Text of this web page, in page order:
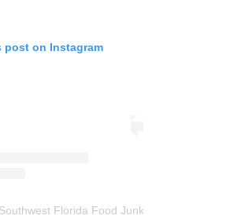
post on Instagram
Florida Food Junkie